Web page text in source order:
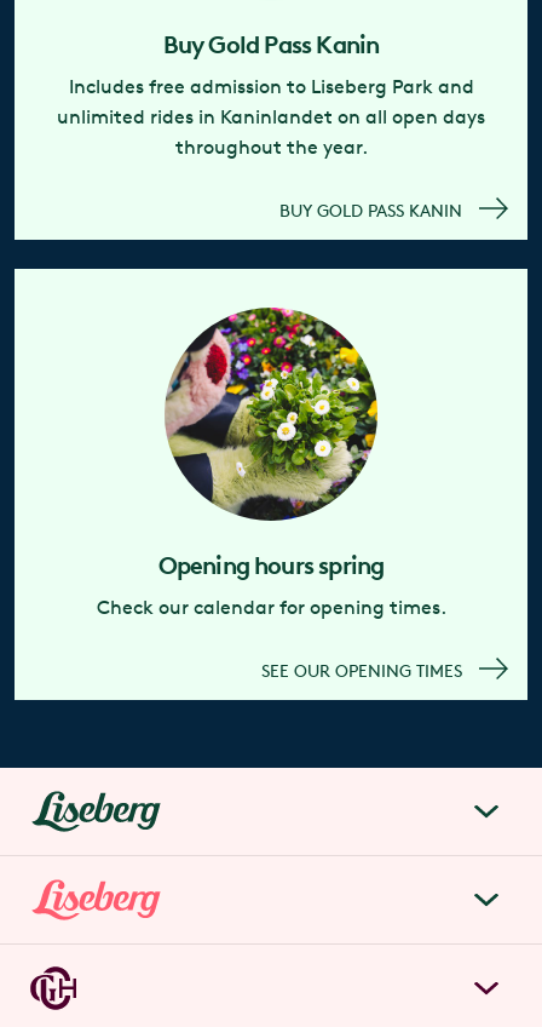
Buy Gold Pass Kanin
Includes free admission to Liseberg Park and
unlimited rides in Kaninlandet on all open days
throughout the year.
BUY GOLD PASS KANIN
Opening hours spring
Check our calendar for opening times.
SEE OUR OPENING TIMES
liseberg.se
About Liseberg
Sustainability
Liseberg Park
Tickets & prices